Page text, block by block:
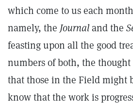
which come to us each
namely, the Journaland the
feasting upon all the good
numbers of both, the thought
that those in the Field might
know that the work is